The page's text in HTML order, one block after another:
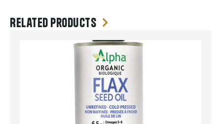
Related products